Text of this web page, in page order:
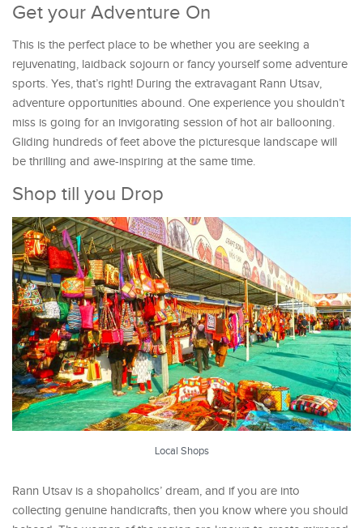
Get your Adventure On
This is the perfect place to be whether you are seeking a
rejuvenating, laidback sojourn or fancy yourself some adventure
sports. Yes, that’s right! During the extravagant Rann Utsav,
adventure opportunities abound. One experience you shouldn’t
miss is going for an invigorating session of hot air ballooning.
Gliding hundreds of feet above the picturesque landscape will
be thrilling and awe-inspiring at the same time.
Shop till you Drop
Local Shops
Rann Utsav is a shopaholics’ dream, and if you are into
collecting genuine handicrafts, then you know where you should